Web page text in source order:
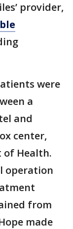
provider,
were
a
and
center,
of Health.
operation
from
made